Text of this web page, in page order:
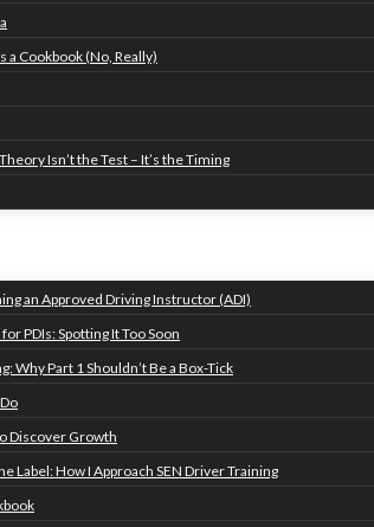
a Cookbook (No, Really)
Isn’t the Test – It’s the Timing
an Approved Driving Instructor (ADI)
PDIs: Spotting It Too Soon
Why Part 1 Shouldn’t Be a Box-Tick
Discover Growth
Label: How I Approach SEN Driver Training